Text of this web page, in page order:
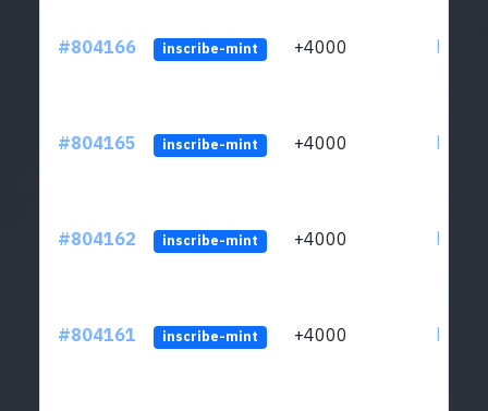
#804166 inscribe-mint +4000
#804165 inscribe-mint +4000
#804162 inscribe-mint +4000
#804161 inscribe-mint +4000